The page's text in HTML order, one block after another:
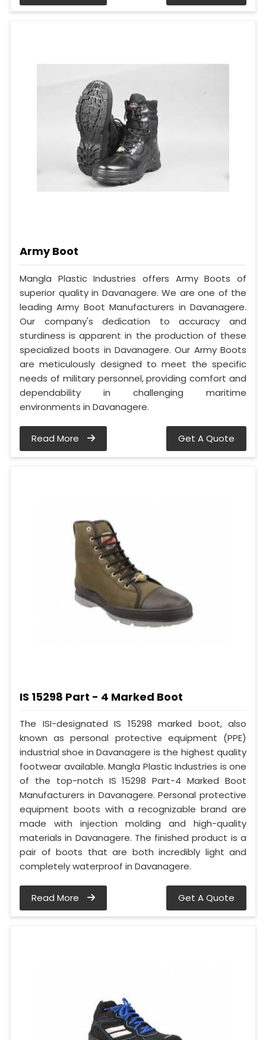
Army Boot
Mangla Plastic Industries offers Army Boots of
superior quality in Davanagere. We are one of the
leading Army Boot Manufacturers in Davanagere.
Our company's dedication to accuracy and
sturdiness is apparent in the production of these
specialized boots in Davanagere. Our Army Boots
are meticulously designed to meet the specific
needs of military personnel, providing comfort and
dependability in challenging maritime
environments in Davanagere.
Read More Get A Quote
IS 15298 Part - 4 Marked Boot
The ISI-designated IS 15298 marked boot, also
known as personal protective equipment (PPE)
industrial shoe in Davanagere is the highest quality
footwear available. Mangla Plastic Industries is one
of the top-notch IS 15298 Part-4 Marked Boot
Manufacturers in Davanagere. Personal protective
equipment boots with a recognizable brand are
made with injection molding and high-quality
materials in Davanagere. The finished product is a
pair of boots that are both incredibly light and
completely waterproof in Davanagere.
Read More Get A Quote